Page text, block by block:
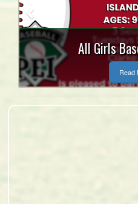
Tanner
Read